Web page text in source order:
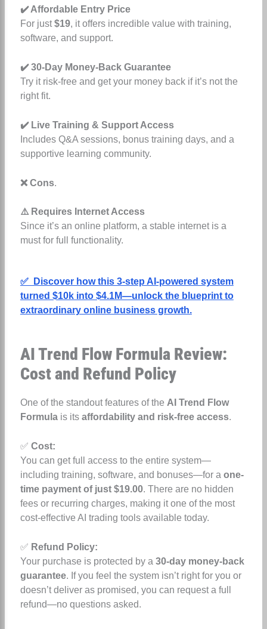
✔️ Affordable Entry Price
For just$19, it offers incredible value with training,
software, and support.
✔️ 30-Day Money-Back Guarantee
Try it risk-free and get your money back if it’s not the
right fit.
✔️ Live Training & Support Access
Includes Q&A sessions, bonus training days, and a
supportive learning community.
❌ Cons.
⚠️ Requires Internet Access
Since it’s an online platform, a stable internet is a
must for full functionality.
✅ Discover how this 3-step AI-powered system
turned $10k into $4.1M—unlock the blueprint to
extraordinary online business growth.
AI Trend Flow Formula Review:
Cost and Refund Policy
One of the standout features of the AI Trend Flow
Formulais its affordability and risk-free access.
✅ Cost:
You can get full access to the entire system—
including training, software, and bonuses—for a one-
time payment of just $19.00. There are no hidden
fees or recurring charges, making it one of the most
cost-effective AI trading tools available today.
✅ Refund Policy:
Your purchase is protected by a 30-day money-back
guarantee. If you feel the system isn’t right for you or
doesn’t deliver as promised, you can request a full
refund—no questions asked.